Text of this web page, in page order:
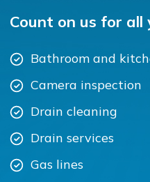
Count on us for all
Bathroom and
Camera inspection
Drain cleaning
Drain services
Gas lines